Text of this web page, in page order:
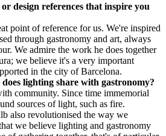
design references that inspire you
point of reference for us. We're inspired
through gastronomy and art, always
We admire the work he does together
we believe it's a very important
in the city of Barcelona.
lighting share with gastronomy?
community. Since time immemorial
sources of light, such as fire.
also revolutionised the way we
we believe lighting and gastronomy